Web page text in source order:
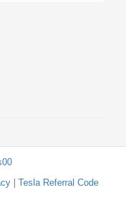
| Tesla Referral Code